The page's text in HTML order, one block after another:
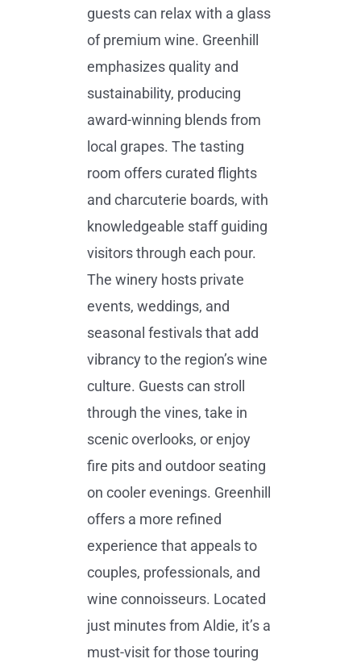
guests can relax with a glass
of premium wine. Greenhill
emphasizes quality and
sustainability, producing
award-winning blends from
local grapes. The tasting
room offers curated flights
and charcuterie boards, with
knowledgeable staff guiding
visitors through each pour.
The winery hosts private
events, weddings, and
seasonal festivals that add
vibrancy to the region’s wine
culture. Guests can stroll
through the vines, take in
scenic overlooks, or enjoy
fire pits and outdoor seating
on cooler evenings. Greenhill
offers a more refined
experience that appeals to
couples, professionals, and
wine connoisseurs. Located
just minutes from Aldie, it’s a
must-visit for those touring